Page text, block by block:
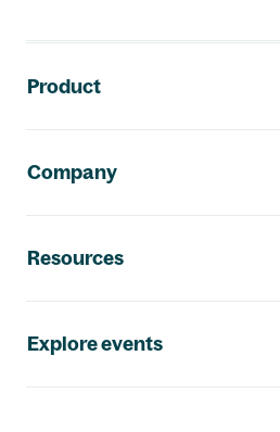
Product
Company
Resources
Explore events